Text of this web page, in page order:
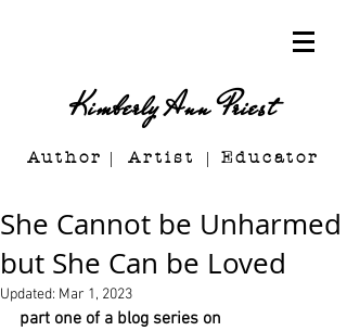
Kimberly Ann Priest
Author Artist Educator
She Cannot be Unharmed
but She Can be Loved
Updated: Mar 1, 2023
part one of a blog series on